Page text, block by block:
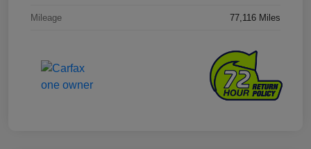
Mileage 77,116 Miles